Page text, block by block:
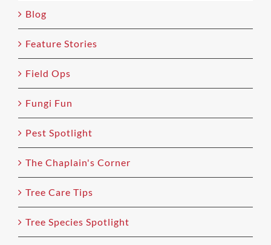
Blog
Feature Stories
Field Ops
Fungi Fun
Pest Spotlight
The Chaplain's Corner
Tree Care Tips
Tree Species Spotlight